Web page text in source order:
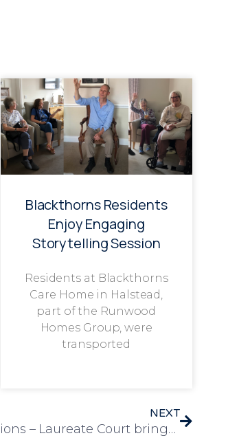
Blackthorns Residents
Enjoy Engaging
Storytelling Session
Residents at Blackthorns
Care Home in Halstead,
part of the Runwood
Homes Group, were
transported
NEXT
50th Wedding Anniversary Celebrations – Laureate Court brings the Caribbean to Rotherham